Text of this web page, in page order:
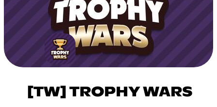
[TW] TROPHY WARS